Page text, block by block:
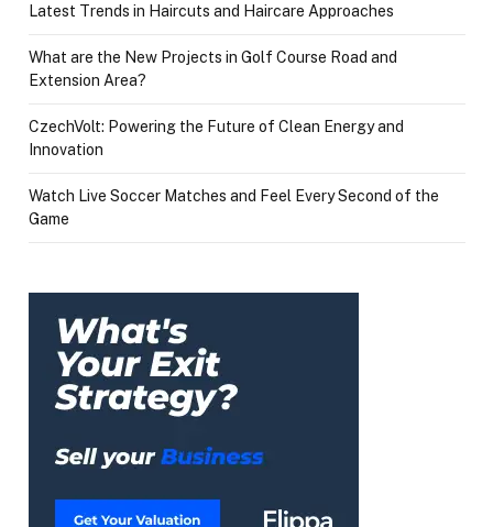
Latest Trends in Haircuts and Haircare Approaches
What are the New Projects in Golf Course Road and
Extension Area?
CzechVolt: Powering the Future of Clean Energy and
Innovation
Watch Live Soccer Matches and Feel Every Second of the
Game